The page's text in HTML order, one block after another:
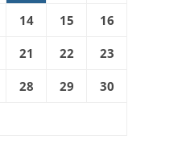
14 15 16
21 22 23
28 29 30